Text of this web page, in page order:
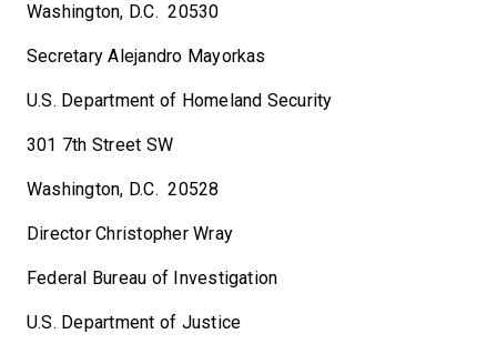
Washington, D.C. 20530
Secretary Alejandro Mayorkas
U.S. Department of Homeland Security
301 7th Street SW
Washington, D.C. 20528
Director Christopher Wray
Federal Bureau of Investigation
U.S. Department of Justice